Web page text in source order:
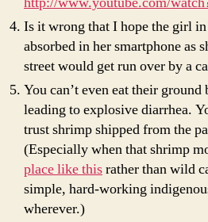
Is it wrong that I hope the girl
absorbed in her smartphone as
street would get run over by a
You can’t even eat their
leading to explosive diarrhea.
trust shrimp shipped from the
(Especially when that shrimp
place like thisrather than wild
simple, hard-working
wherever.)